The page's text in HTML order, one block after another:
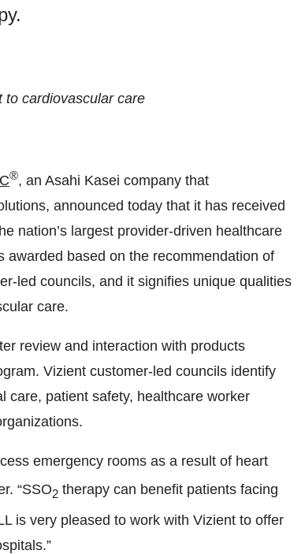
to cardiovascular care
®, an Asahi Kasei company that
announced today that it has received
nation’s largest provider-driven healthcare
awarded based on the recommendation of
led councils, and it signifies unique qualities
care.
review and interaction with products
Vizient customer-led councils identify
care, patient safety, healthcare worker
emergency rooms as a result of heart
“SSO2 therapy can benefit patients facing
is very pleased to work with Vizient to offer